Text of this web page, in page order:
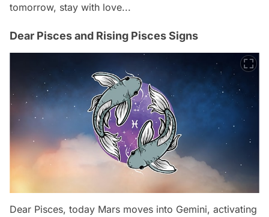
tomorrow, stay with love...
Dear Pisces and Rising Pisces Signs
Dear Pisces, today Mars moves into Gemini, activating